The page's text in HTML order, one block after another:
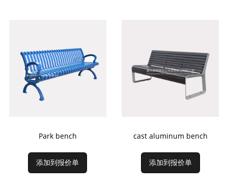
Park bench
添加到报价单
cast aluminum bench
添加到报价单